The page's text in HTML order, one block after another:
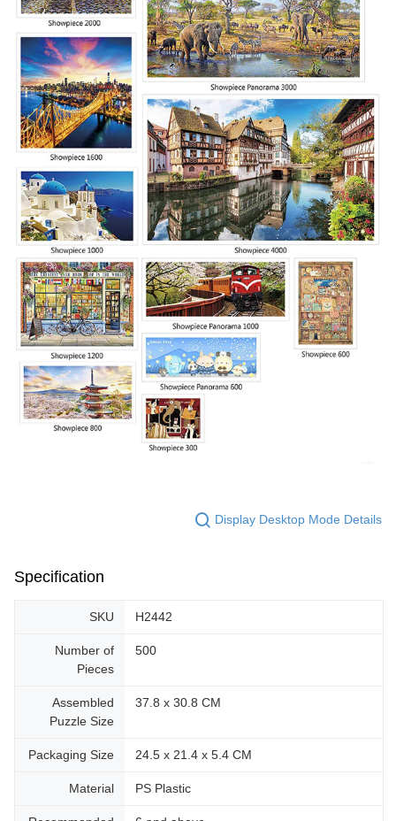
Display Desktop Mode Details
Specification
SKU H2442
Number of
Pieces
500
Assembled
Puzzle Size
37.8 x 30.8 CM
Packaging Size 24.5 x 21.4 x 5.4 CM
Material PS Plastic